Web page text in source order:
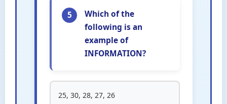
5
Which of the
following is an
example of
INFORMATION?
25, 30, 28, 27, 26